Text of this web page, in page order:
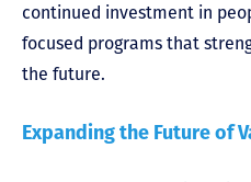
continued investment in
focused programs that
the future.
Expanding the Future of